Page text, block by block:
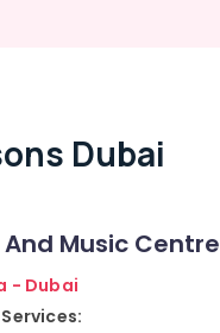
Dubai
Music Centre
- Dubai